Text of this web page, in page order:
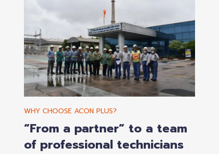
WHY CHOOSE ACON PLUS?
“From a partner” to a team
of professional technicians